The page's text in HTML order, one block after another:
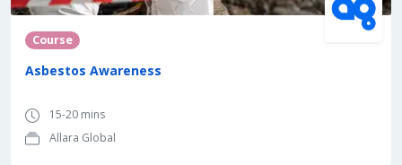
Course
Asbestos Awareness
15-20 mins
Allara Global